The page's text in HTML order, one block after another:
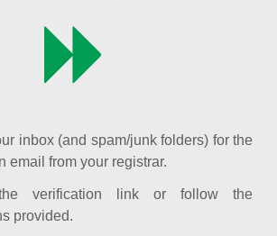
inbox (and spam/junk folders) for the
email from your registrar.
verification link or follow the
provided.